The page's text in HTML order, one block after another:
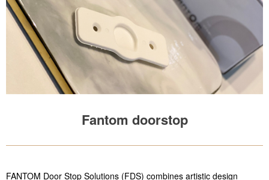
Fantom doorstop
FANTOM Door Stop Solutions (FDS) combines artistic design